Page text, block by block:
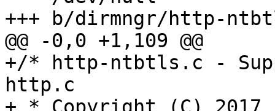
+++ b/dirmngr/http-
@@ -0,0 +1,109 @@
+/* http-ntbtls.c -
http.c